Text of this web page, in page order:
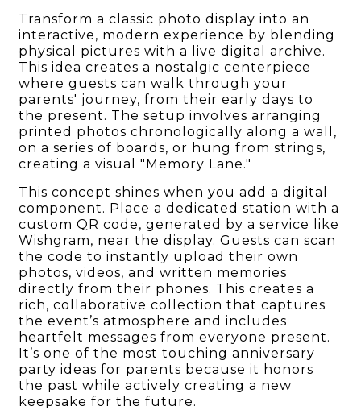
Transform a classic photo display into an
interactive, modern experience by blending
physical pictures with a live digital archive.
This idea creates a nostalgic centerpiece
where guests can walk through your
parents' journey, from their early days to
the present. The setup involves arranging
printed photos chronologically along a wall,
on a series of boards, or hung from strings,
creating a visual "Memory Lane."
This concept shines when you add a digital
component. Place a dedicated station with a
custom QR code, generated by a service like
Wishgram, near the display. Guests can scan
the code to instantly upload their own
photos, videos, and written memories
directly from their phones. This creates a
rich, collaborative collection that captures
the event’s atmosphere and includes
heartfelt messages from everyone present.
It’s one of the most touching anniversary
party ideas for parents because it honors
the past while actively creating a new
keepsake for the future.